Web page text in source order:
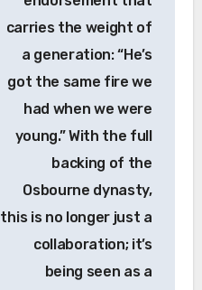
carries the weight of
a generation: “He’s
got the same fire we
had when we were
young.” With the full
backing of the
Osbourne dynasty,
this is no longer just a
collaboration; it’s
being seen as a